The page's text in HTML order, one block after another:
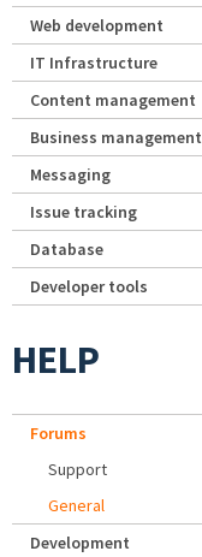
Web development
IT Infrastructure
Content management
Business management
Messaging
Issue tracking
Database
Developer tools
HELP
Forums
Support
General
Development